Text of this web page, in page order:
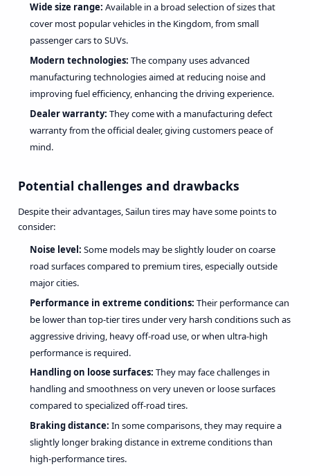
Wide size range: Available in a broad selection of sizes that
cover most popular vehicles in the Kingdom, from small
passenger cars to SUVs.
Modern technologies: The company uses advanced
manufacturing technologies aimed at reducing noise and
improving fuel efficiency, enhancing the driving experience.
Dealer warranty: They come with a manufacturing defect
warranty from the official dealer, giving customers peace of
mind.
Potential challenges and drawbacks
Despite their advantages, Sailun tires may have some points to
consider:
Noise level: Some models may be slightly louder on coarse
road surfaces compared to premium tires, especially outside
major cities.
Performance in extreme conditions: Their performance can
be lower than top-tier tires under very harsh conditions such as
aggressive driving, heavy off-road use, or when ultra-high
performance is required.
Handling on loose surfaces: They may face challenges in
handling and smoothness on very uneven or loose surfaces
compared to specialized off-road tires.
Braking distance: In some comparisons, they may require a
slightly longer braking distance in extreme conditions than
high-performance tires.